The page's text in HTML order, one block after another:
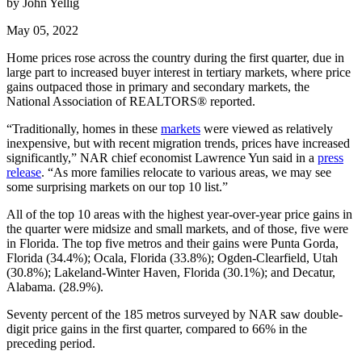
May 05, 2022
Home prices rose across the country during the first quarter, due in
large part to increased buyer interest in tertiary markets, where price
gains outpaced those in primary and secondary markets, the
National Association of REALTORS® reported.
“Traditionally, homes in these markets were viewed as relatively
inexpensive, but with recent migration trends, prices have increased
significantly,” NAR chiefeconomist Lawrence Yun said in a press
release. “As more families relocate to various areas, we may see
some surprising markets on our top 10 list.”
All of the top 10 areas with the highest year-over-year price gains in
the quarter were midsize and small markets, and of those, five were
in Florida. The top five metros and their gains were Punta Gorda,
Florida (34.4%); Ocala, Florida (33.8%); Ogden-Clearfield, Utah
(30.8%); Lakeland-Winter Haven, Florida (30.1%); and Decatur,
Alabama. (28.9%).
Seventy percent of the 185 metros surveyed by NAR saw double-
digit price gains in the first quarter, compared to 66% in the
preceding period.